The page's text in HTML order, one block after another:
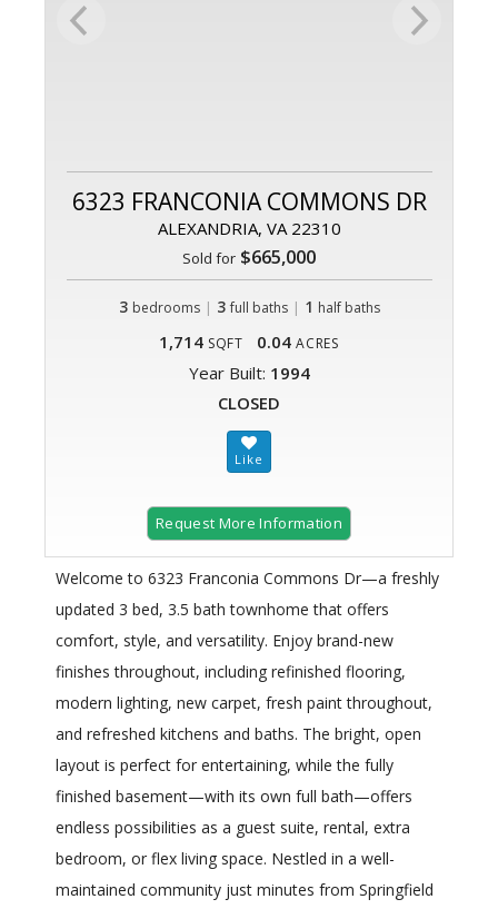
6323 FRANCONIA COMMONS DR
ALEXANDRIA, VA 22310
Sold for $665,000
3 bedrooms | 3 full baths| 1 half baths
1,714 SQFT 0.04 ACRES
Year Built: 1994
CLOSED
Request More Information
Welcome to 6323 Franconia Commons Dr—a freshly
updated 3 bed, 3.5 bath townhome that offers
comfort, style, and versatility. Enjoy brand-new
finishes throughout, including refinished flooring,
modern lighting, new carpet, fresh paint throughout,
and refreshed kitchens and baths. The bright, open
layout is perfect for entertaining, while the fully
finished basement—with its own full bath—offers
endless possibilities as a guest suite, rental, extra
bedroom, or flex living space. Nestled in a well-
maintained community just minutes from Springfield